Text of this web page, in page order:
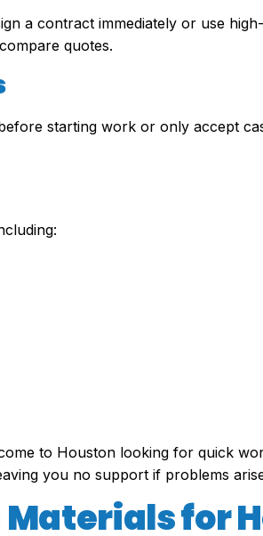
a contract immediately or use
quotes.
starting work or only accept
to Houston looking for quick
you no support if problems
Materials for